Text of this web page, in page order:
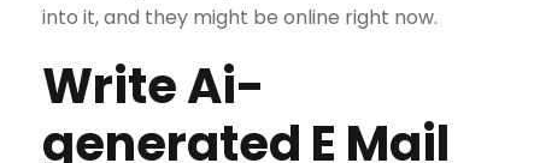
into it, and they might be online right now.
Write Ai-
generated E Mail